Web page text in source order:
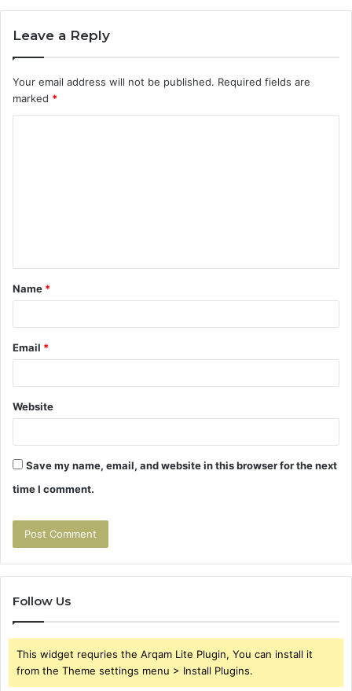
Leave a Reply
Your email address will not be published. Required fields are
marked *
t
*
Name *
Email *
Website
Save my name, email, and website in this browser for the next
time I comment.
Follow Us
This widget requries the Arqam Lite Plugin, You can install it
from the Theme settings menu > Install Plugins.